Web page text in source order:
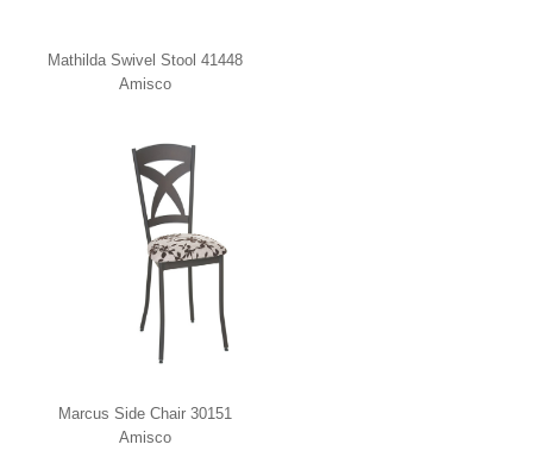
Mathilda Swivel Stool 41448
Amisco
Marcus Side Chair 30151
Amisco